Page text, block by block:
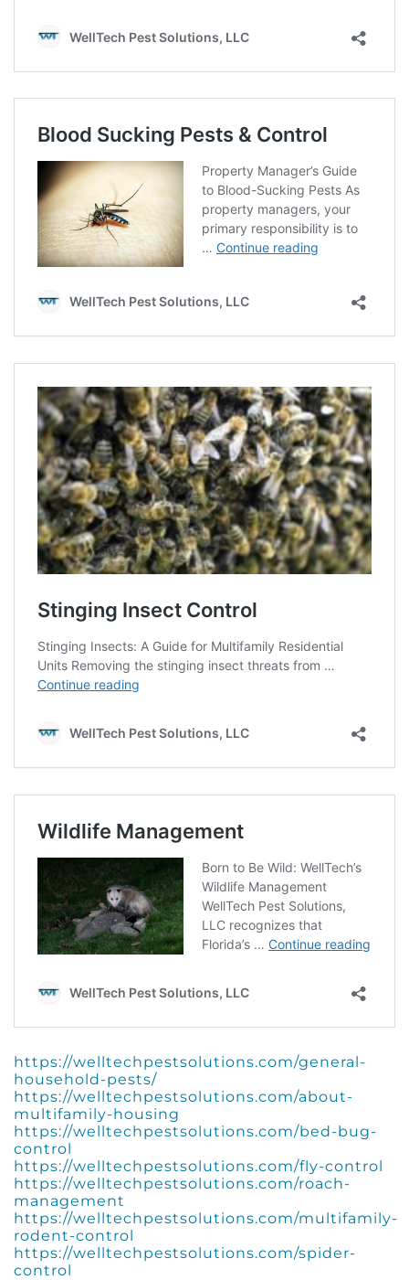
https://welltechpestsolutions.com/general-
household-pests/
https://welltechpestsolutions.com/about-
multifamily-housing
https://welltechpestsolutions.com/bed-bug-
control
https://welltechpestsolutions.com/fly-control
https://welltechpestsolutions.com/roach-
management
https://welltechpestsolutions.com/multifamily-
rodent-control
https://welltechpestsolutions.com/spider-
control